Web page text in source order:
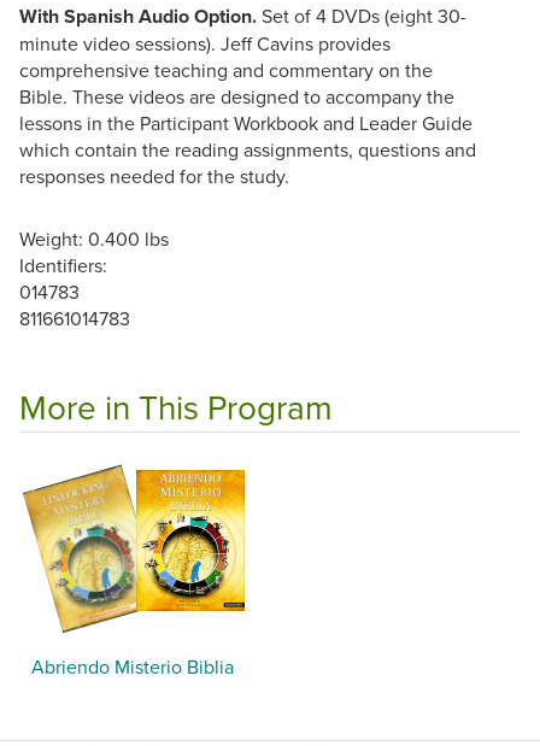
With Spanish Audio Option.Set of 4 DVDs (eight 30-
minute video sessions). Jeff Cavins provides
comprehensive teaching and commentary on the
Bible. These videos are designed to accompany the
lessons in the Participant Workbook and Leader Guide
which contain the reading assignments, questions and
responses needed for the study.
Weight: 0.400 lbs
Identifiers:
014783
811661014783
More in This Program
Abriendo Misterio Biblia